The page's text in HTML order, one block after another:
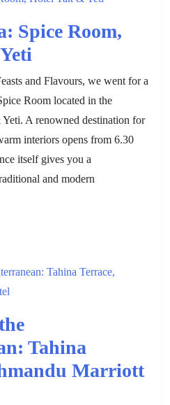
Spice Room,
and Flavours, we went for a
Room located in the
A renowned destination for
interiors opens from 6.30
itself gives you a
and modern
Tahina
Marriott